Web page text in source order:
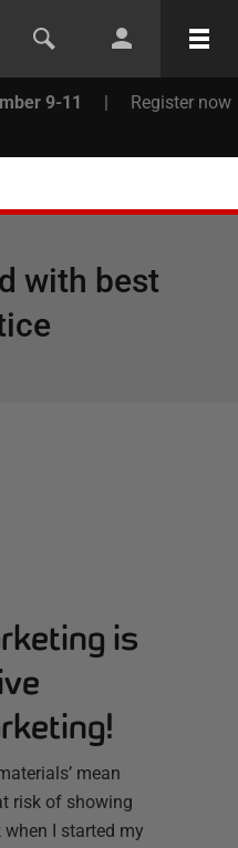
9-11 | Register now
with best
is
mean
risk of showing
when I started my